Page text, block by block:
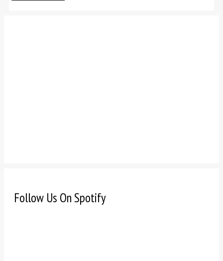
Follow Us On Spotify